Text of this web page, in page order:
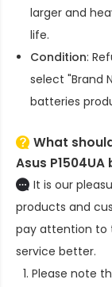
larger and
life.
Condition:
select "Brand
batteries
What
Asus
It is our
products and
pay attention to
service better.
Please note